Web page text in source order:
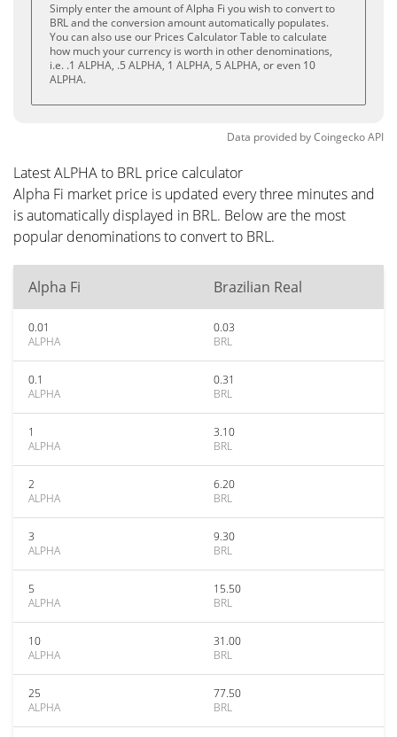
Simply enter the amount of Alpha Fi you wish to convert to
BRL and the conversion amount automatically populates.
You can also use our Prices Calculator Table to calculate
how much your currency is worth in other denominations,
i.e. .1 ALPHA, .5 ALPHA, 1 ALPHA, 5 ALPHA, or even 10
ALPHA.
Data provided byCoingeckoAPI
Latest ALPHA to BRL price calculator
Alpha Fi market price is updated every three minutes and
is automatically displayed in BRL. Below are the most
popular denominations to convert to BRL.
Alpha Fi Brazilian Real
0.01
ALPHA
0.03
BRL
0.1
ALPHA
0.31
BRL
1
ALPHA
3.10
BRL
2
ALPHA
6.20
BRL
3
ALPHA
9.30
BRL
5
ALPHA
15.50
BRL
10
ALPHA
31.00
BRL
25
ALPHA
77.50
BRL